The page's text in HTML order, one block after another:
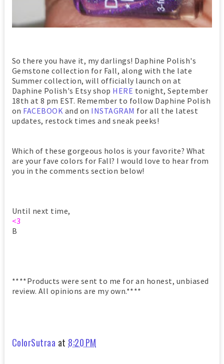
So there you have it, my darlings! Daphine Polish's
Gemstone collection for Fall, along with the late
Summer collection, will officially launch on at
Daphine Polish's Etsy shop HERE tonight, September
18th at 8 pm EST. Remember to follow Daphine Polish
on FACEBOOK and on INSTAGRAM for all the latest
updates, restock times and sneak peeks!
Which of these gorgeous holos is your favorite? What
are your fave colors for Fall? I would love to hear from
you in the comments section below!
Until next time,
<3
B
****Products were sent to me for an honest, unbiased
review. All opinions are my own.****
ColorSutraa at 8:20 PM